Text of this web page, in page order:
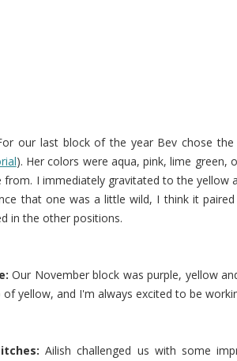
our last block of the year Bev chose
). Her colors were aqua, pink, lime green,
I immediately gravitated to the yellow
that one was a little wild, I think it
in the other positions.
Our November block was purple, yellow
of yellow, and I'm always excited to be
Ailish challenged us with some